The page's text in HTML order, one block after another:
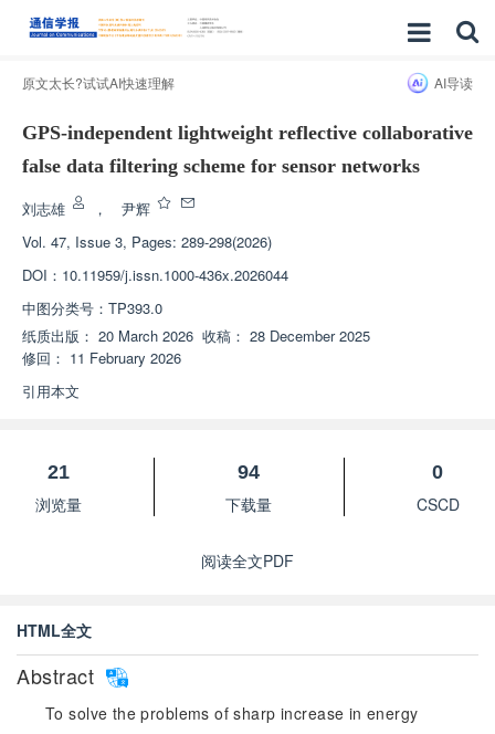
原文太长?试试AI快速理解 AI导读
GPS-independent lightweight reflective collaborative
false data filtering scheme for sensor networks
刘志雄 ，
尹辉
Vol. 47, Issue 3, Pages: 289-298(2026)
DOI： 10.11959/j.issn.1000-436x.2026044
中图分类号： TP393.0
纸质出版： 20 March 2026 收稿： 28 December 2025
修回： 11 February 2026
引用本文
21
浏览量
94
下载量
0
CSCD
阅读全文PDF
HTML全文
Abstract
To solve the problems of sharp increase in energy